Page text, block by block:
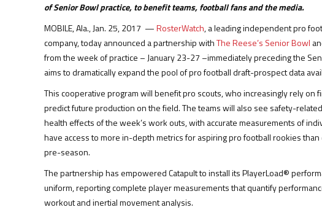
of Senior Bowl practice, to benefit teams, football fans and the media.
MOBILE, Ala., Jan. 25, 2017 —RosterWatch, a leading independent pro
company, today announced a partnership withThe Reese’s Senior Bowl
from the week of practice – January 23-27 –immediately preceding the
aims to dramatically expand the pool of pro football draft-prospect data
This cooperative program will benefit pro scouts, who increasingly rely on
predict future production on the field. The teams will also see safety-
health effects of the week’s work outs, with accurate measurements of
have access to more in-depth metrics for aspiring pro football rookies
pre-season.
The partnership has empowered Catapult to install its PlayerLoad®
uniform, reporting complete player measurements that quantify
workout and inertial movement analysis.